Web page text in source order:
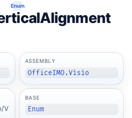
Enum
ASSEMBLY
OfficeIMO.Visio
V
BASE
Enum